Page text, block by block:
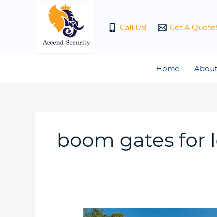
Call Us! Get A Quote!
Home
boom gates for
What